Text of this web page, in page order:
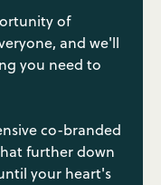
of
and we'll
you need to
co-branded
further down
your heart's